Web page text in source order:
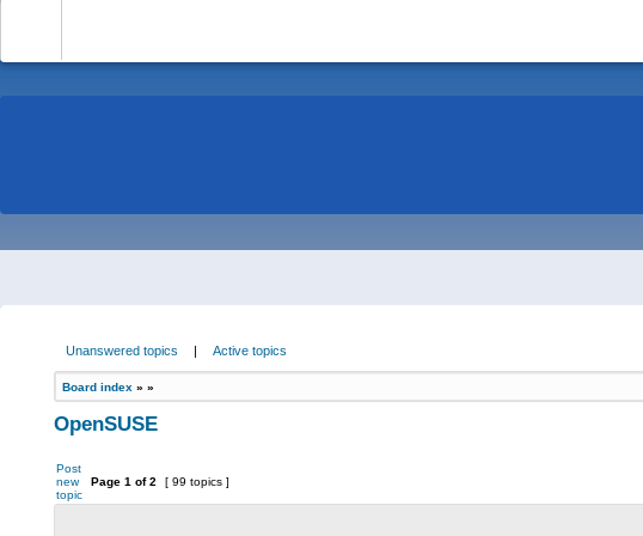
Unanswered topics | Active topics
Board index » »
OpenSUSE
Post
new
topic
Page 1 of2 [ 99 topics ]